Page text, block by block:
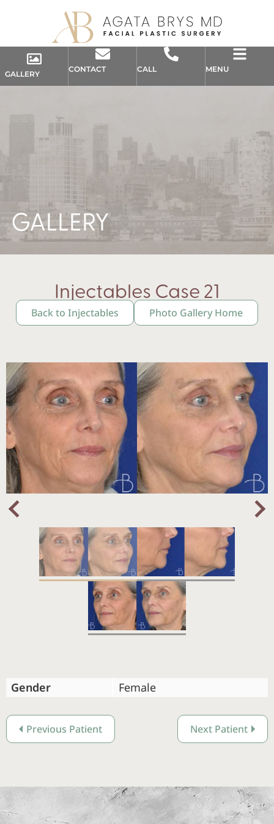
GALLERY
CONTACT CALL MENU
GALLERY
Injectables Case 21
Back to Injectables Photo Gallery Home
Next
Gender Female
Previous Patient Next Patient